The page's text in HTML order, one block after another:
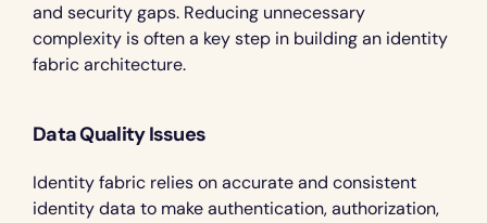
and security gaps. Reducing unnecessary
complexity is often a key step in building an identity
fabric architecture.
Data Quality Issues
Identity fabric relies on accurate and consistent
identity data to make authentication, authorization,